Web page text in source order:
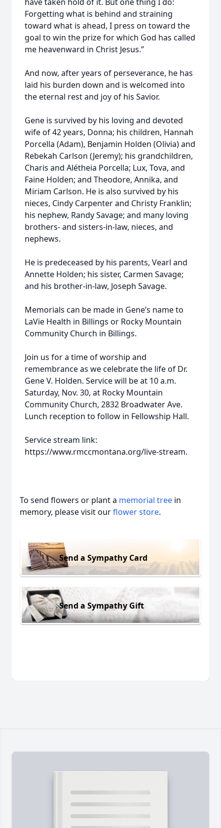
Forgetting what is behind and straining
toward what is ahead, I press on toward the
goal to win the prize for which God has called
me heavenward in Christ Jesus.”
And now, after years of perseverance, he has
laid his burden down and is welcomed into
the eternal rest and joy of his Savior.
Gene is survived by his loving and devoted
wife of 42 years, Donna; his children, Hannah
Porcella (Adam), Benjamin Holden (Olivia) and
Rebekah Carlson (Jeremy); his grandchildren,
Charis and Alétheia Porcella; Lux, Tova, and
Faine Holden; and Theodore, Annika, and
Miriam Carlson. He is also survived by his
nieces, Cindy Carpenter and Christy Franklin;
his nephew, Randy Savage; and many loving
brothers- and sisters-in-law, nieces, and
nephews.
He is predeceased by his parents, Vearl and
Annette Holden; his sister, Carmen Savage;
and his brother-in-law, Joseph Savage.
Memorials can be made in Gene’s name to
LaVie Health in Billings or Rocky Mountain
Community Church in Billings.
Join us for a time of worship and
remembrance as we celebrate the life of Dr.
Gene V. Holden. Service will be at 10 a.m.
Saturday, Nov. 30, at Rocky Mountain
Community Church, 2832 Broadwater Ave.
Lunch reception to follow in Fellowship Hall.
Service stream link:
https://www.rmccmontana.org/live-stream.
To send flowers or plant a memorial tree in
memory, please visit ourflower store.
Send a Sympathy Card
Send a Sympathy Gift